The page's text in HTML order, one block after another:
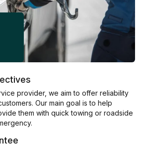
provider, we aim to offer reliability
Our main goal is to help
them with quick towing or roadside